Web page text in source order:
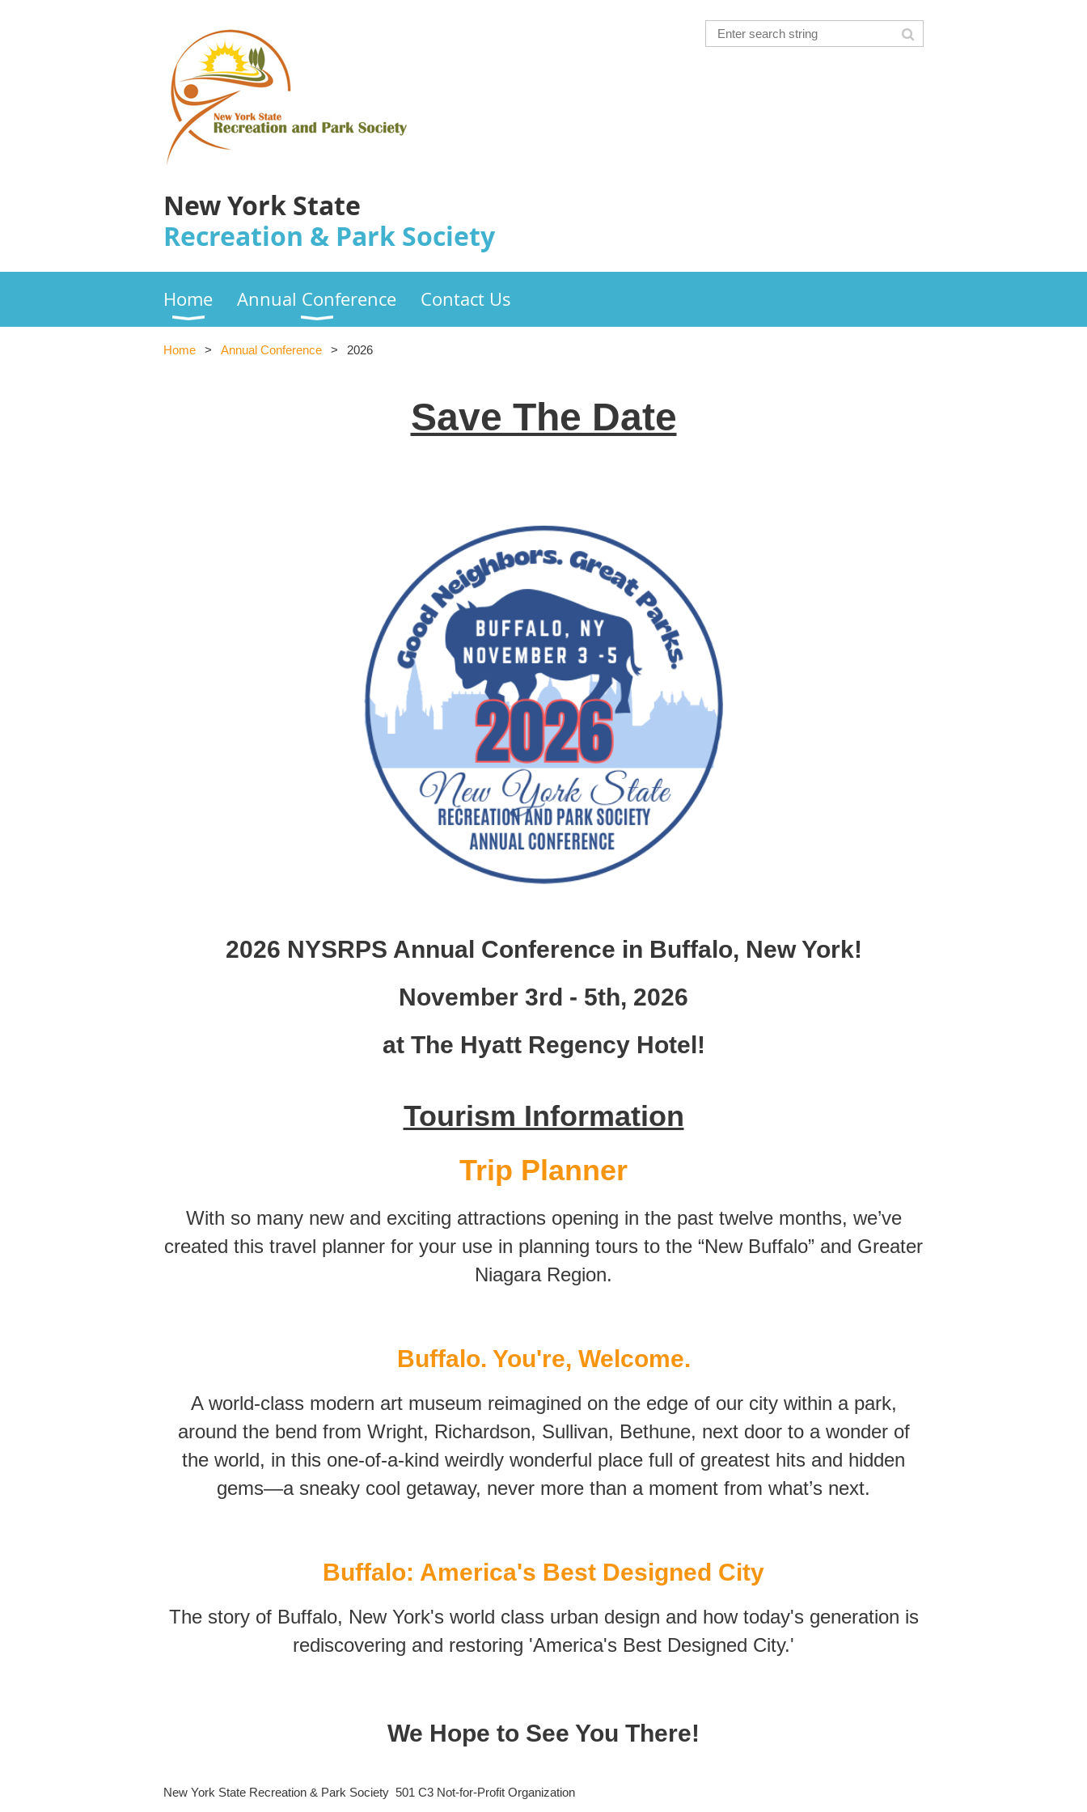
New York State
Recreation & Park Society
Home Annual Conference Contact Us
Home Annual Conference 2026
Save The Date
2026 NYSRPS Annual Conference in Buffalo, New York!
November 3rd - 5th, 2026
at The Hyatt Regency Hotel!
Tourism Information
Trip Planner
With so many new and exciting attractions opening in the past twelve months, we’ve
created this travel planner for your use in planning tours to the “New Buffalo” and Greater
Niagara Region.
Buffalo. You're, Welcome.
A world-class modern art museum reimagined on the edge of our city within a park,
around the bend from Wright, Richardson, Sullivan, Bethune, next door to a wonder of
the world, in this one-of-a-kind weirdly wonderful place full of greatest hits and hidden
gems—a sneaky cool getaway, never more than a moment from what’s next.
Buffalo: America's Best Designed City
The story of Buffalo, New York's world class urban design and how today's generation is
rediscovering and restoring 'America's Best Designed City.'
We Hope to See You There!
New York State Recreation & Park Society 501 C3 Not-for-Profit Organization